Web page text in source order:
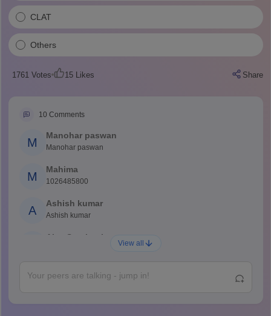
CLAT
Others
1761 Votes 15Likes Share
10 Comments
M
Manohar paswan
Manohar paswan
M
Mahima
1026485800
A
Ashish kumar
Ashish kumar
Ajay Santhosh
A
Abdulajeezsh
View all